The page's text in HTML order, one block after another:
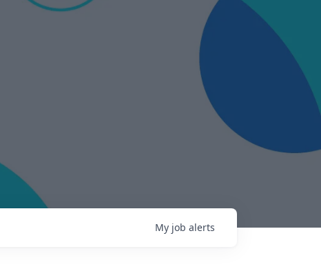
My job alerts